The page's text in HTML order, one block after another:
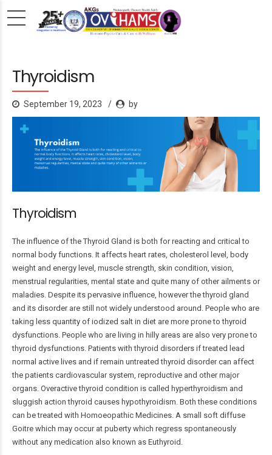
Thyroidism
September 19, 2023 by
Thyroidism
The influence of the Thyroid Gland is both for reacting and critical to
normal body functions. It affects heart rates, cholesterol level, body
weight and energy level, muscle strength, skin condition, vision,
menstrual regularities, mental state and quite many of other ailments or
maladies. Despite its pervasive influence, however the thyroid gland
and its disorder are still not widely understood around. People who are
taking less quantity of iodized salt in diet are more prone to thyroid
dysfunctions. People who are living in hilly areas are also very prone to
thyroid dysfunctions. Patients with thyroid disorders if treated lead
normal active lives and if remain untreated thyroid disorder can affect
the patients cardiovascular system, reproductive and other major
organs. Overactive thyroid condition is called hyperthyroidism and
sluggish action thyroid causes hypothyroidism. Both these conditions
can be treated with Homoeopathic Medicines. A small soft diffuse
Goitre which may occur at puberty which regress spontaneously
without any medication also known as Euthyroid.